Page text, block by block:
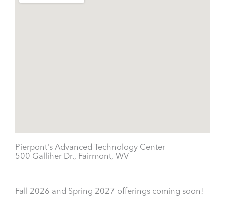
Pierpont's Advanced Technology Center
500 Galliher Dr., Fairmont, WV
Fall 2026 and Spring 2027 offerings coming soon!